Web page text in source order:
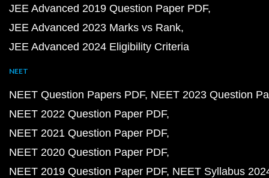
JEE Advanced 2019 Question Paper PDF
JEE Advanced 2023 Marks vs Rank
JEE Advanced 2024 Eligibility Criteria
NEET
NEET Question Papers PDF NEET 2023 Question
NEET 2022 Question Paper PDF
NEET 2021 Question Paper PDF
NEET 2020 Question Paper PDF
NEET 2019 Question Paper PDF NEET Syllabus